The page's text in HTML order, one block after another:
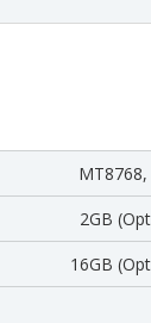
2GB
16GB